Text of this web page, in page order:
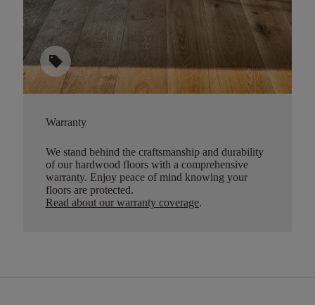
sell
Warranty
We stand behind the craftsmanship and durability
of our hardwood floors with a comprehensive
warranty. Enjoy peace of mind knowing your
floors are protected.
Read about our warranty coverage.